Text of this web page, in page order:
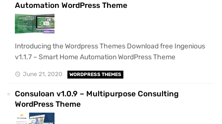
Automation WordPress Theme
Introducing the Wordpress Themes Download free Ingenious
v1.1.7 – Smart Home Automation WordPress Theme
June 21, 2020 WORDPRESS THEMES
Consuloan v1.0.9 – Multipurpose Consulting
WordPress Theme